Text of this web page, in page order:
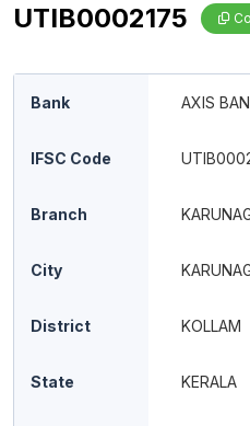
UTIB0002175
Bank AXIS
IFSC Code
Branch
City
District KOLLAM
State KERALA